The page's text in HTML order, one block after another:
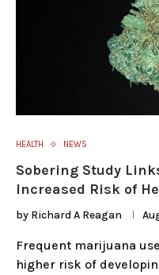
HEALTH NEWS
Sobering Study
Increased Risk of
by Richard A Reagan
Frequent marijuana
higher risk of